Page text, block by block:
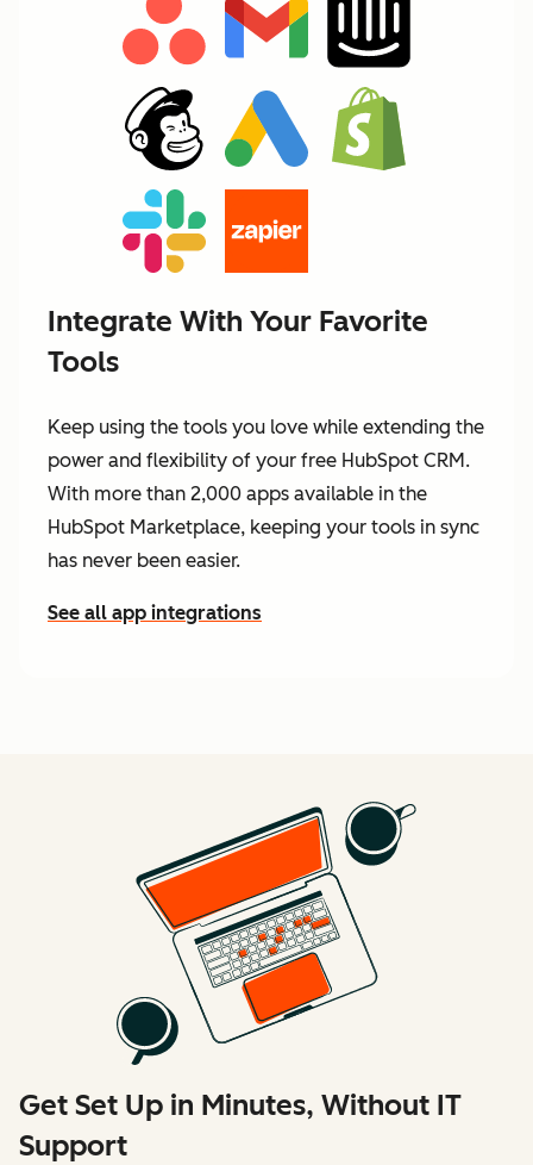
Integrate With Your Favorite
Tools
Keep using the tools you love while extending the
power and flexibility of your free HubSpot CRM.
With more than 2,000 apps available in the
HubSpot Marketplace, keeping your tools in sync
has never been easier.
See all app integrations
Get Set Up in Minutes, Without IT
Support